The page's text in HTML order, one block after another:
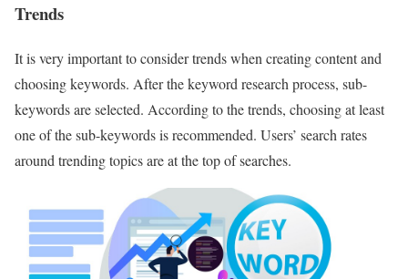
Trends
It is very important to consider trends when creating content and
choosing keywords. After the keyword research process, sub-
keywords are selected. According to the trends, choosing at least
one of the sub-keywords is recommended. Users’ search rates
around trending topics are at the top of searches.